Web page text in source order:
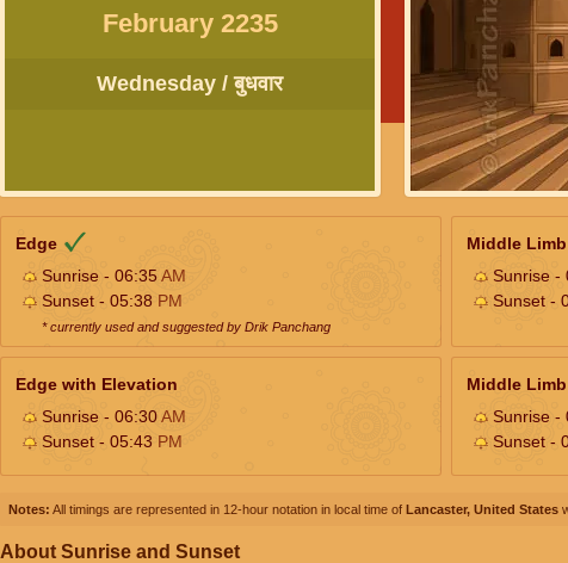
February 2235
Wednesday / बुधवार
Edge
Sunrise - 06:35AM
Sunset - 05:38 PM
* currently used and suggested by Drik Panchang
Middle Limb
Sunrise -
Sunset -
Edge with Elevation
Sunrise - 06:30AM
Sunset - 05:43 PM
Middle
Sunrise -
Sunset -
Notes: All timings are represented in 12-hour notation in local time of Lancaster, United States
About Sunrise and Sunset